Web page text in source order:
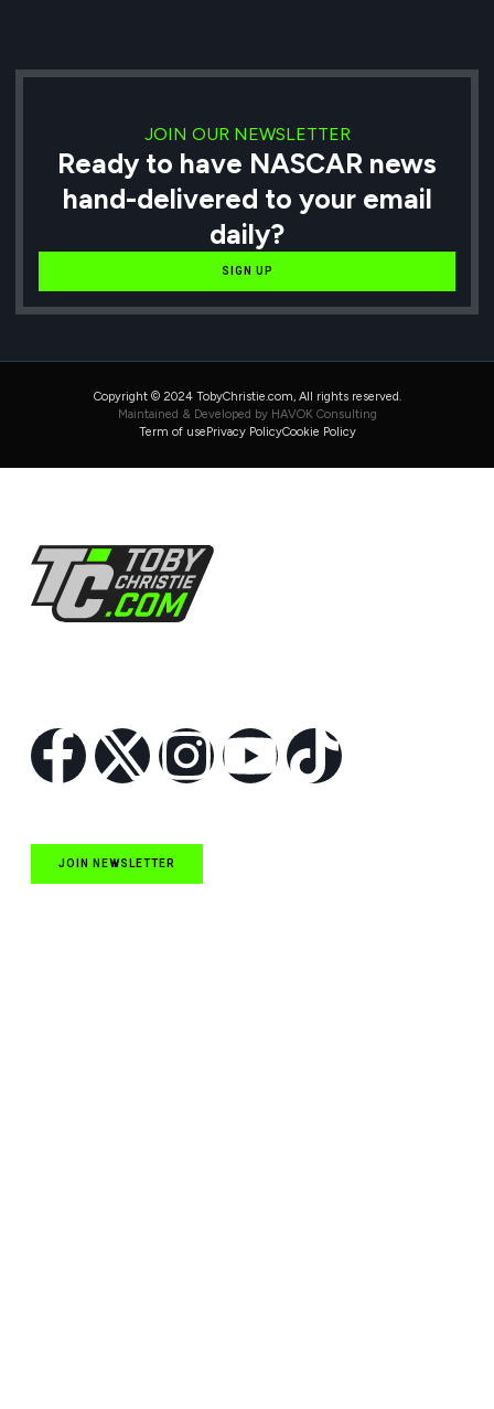
JOIN OUR NEWSLETTER
Ready to have NASCAR news
hand-delivered to your email
daily?
SIGN UP
Copyright © 2024 TobyChristie.com, All rights reserved.
Maintained & Developed by HAVOK Consulting
Term of use Privacy PolicyCookie Policy
JOIN NEWSLETTER